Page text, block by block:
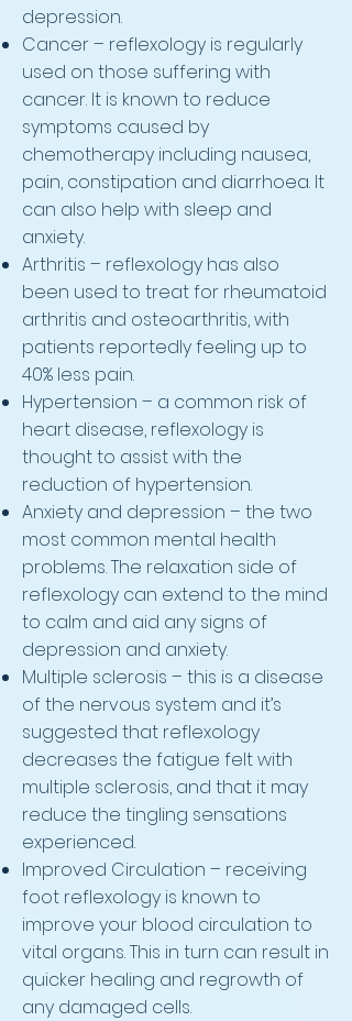
depression.
Cancer – reflexology is regularly
used on those suffering with
cancer. It is known to reduce
symptoms caused by
chemotherapy including nausea,
pain, constipation and diarrhoea. It
can also help with sleep and
anxiety.
Arthritis – reflexology has also
been used to treat for rheumatoid
arthritis and osteoarthritis, with
patients reportedly feeling up to
40% less pain.
Hypertension – a common risk of
heart disease, reflexology is
thought to assist with the
reduction of hypertension.
Anxiety and depression – the two
most common mental health
problems. The relaxation side of
reflexology can extend to the mind
to calm and aid any signs of
depression and anxiety.
Multiple sclerosis – this is a disease
of the nervous system and it’s
suggested that reflexology
decreases the fatigue felt with
multiple sclerosis, and that it may
reduce the tingling sensations
experienced.
Improved Circulation – receiving
foot reflexology is known to
improve your blood circulation to
vital organs. This in turn can result in
quicker healing and regrowth of
any damaged cells.